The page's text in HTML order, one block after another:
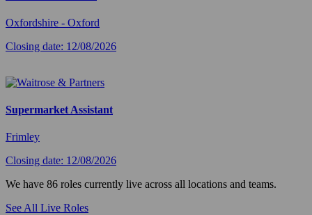
Oxfordshire - Oxford
Closing date: 12/08/2026
Supermarket Assistant
Frimley
Closing date: 12/08/2026
We have 86 roles currently live across all locations and teams.
See All Live Roles